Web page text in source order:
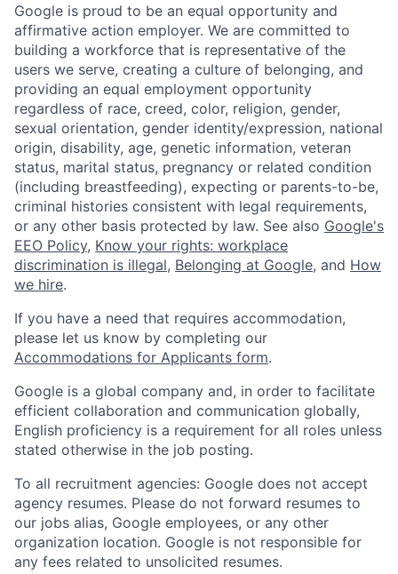
Google is proud to be an equal opportunity and
affirmative action employer. We are committed to
building a workforce that is representative of the
users we serve, creating a culture of belonging, and
providing an equal employment opportunity
regardless of race, creed, color, religion, gender,
sexual orientation, gender identity/expression, national
origin, disability, age, genetic information, veteran
status, marital status, pregnancy or related condition
(including breastfeeding), expecting or parents-to-be,
criminal histories consistent with legal requirements,
or any other basis protected by law. See also Google's
EEO Policy, Know your rights: workplace
discrimination is illegal, Belonging at Google, and How
we hire.
If you have a need that requires accommodation,
please let us know by completing our
Accommodations for Applicants form.
Google is a global company and, in order to facilitate
efficient collaboration and communication globally,
English proficiency is a requirement for all roles unless
stated otherwise in the job posting.
To all recruitment agencies: Google does not accept
agency resumes. Please do not forward resumes to
our jobs alias, Google employees, or any other
organization location. Google is not responsible for
any fees related to unsolicited resumes.